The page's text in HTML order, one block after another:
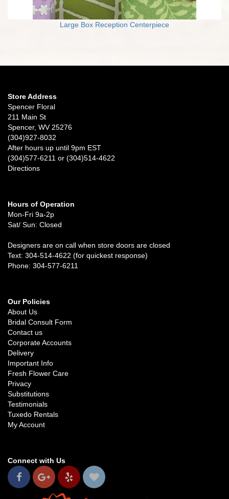
Large Box Reception Centerpiece
Store Address
Spencer Floral
211 Main St
Spencer, WV 25276
(304)927-8032
After hours up until 9pm EST
(304)577-6211 or (304)514-4622
Directions
Hours of Operation
Mon-Fri 9a-2p
Sat/ Sun: Closed
Designers are on call when store doors are closed
Text: 304-514-4622 (for quickest response)
Phone: 304-577-6211
Our Policies
About Us
Bridal Consult Form
Contact us
Corporate Accounts
Delivery
Important Info
Fresh Flower Care
Privacy
Substitutions
Testimonials
Tuxedo Rentals
My Account
Connect with Us